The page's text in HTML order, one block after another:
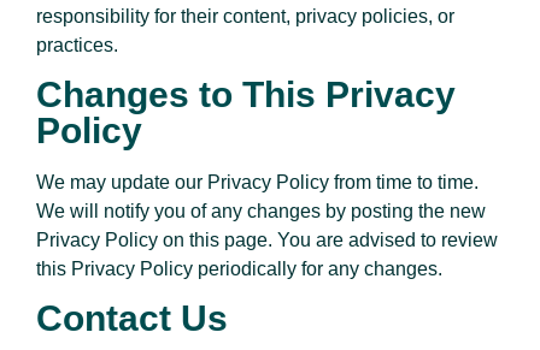
responsibility for their content, privacy policies, or
practices.
Changes to This Privacy
Policy
We may update our Privacy Policy from time to time.
We will notify you of any changes by posting the new
Privacy Policy on this page. You are advised to review
this Privacy Policy periodically for any changes.
Contact Us